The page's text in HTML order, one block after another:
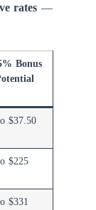
rates —
Bonus
$37.50
$225
$331